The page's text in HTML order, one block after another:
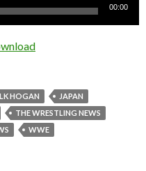
00:00
HOGAN
JAPAN
THE WRESTLING NEWS
WWE